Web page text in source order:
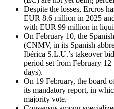
Despite the losses, Ercros
EUR 8.6 million in 2025
with EUR 99 million in
On February 10, the
(CNMV, in its Spanish
Ibérica S.L.U.’s takeover
period set from February
days).
On 19 February, the board
its mandatory report, in
majority vote.